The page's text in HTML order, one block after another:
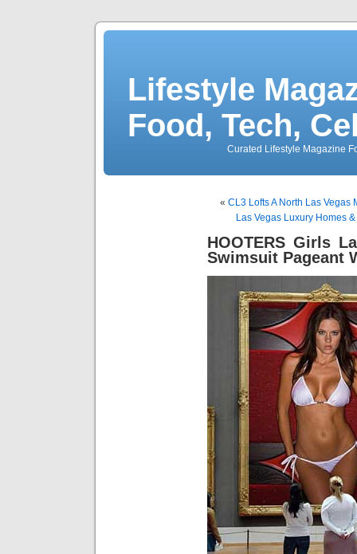
Lifestyle
Food, Tech,
Curated Lifestyle Magazine
« CL3 Lofts A North Las
Las Vegas Luxury Homes
HOOTERS Girls
Swimsuit Pageant